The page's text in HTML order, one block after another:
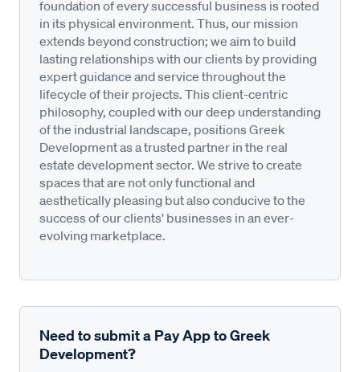
foundation of every successful business is rooted
in its physical environment. Thus, our mission
extends beyond construction; we aim to build
lasting relationships with our clients by providing
expert guidance and service throughout the
lifecycle of their projects. This client-centric
philosophy, coupled with our deep understanding
of the industrial landscape, positions Greek
Development as a trusted partner in the real
estate development sector. We strive to create
spaces that are not only functional and
aesthetically pleasing but also conducive to the
success of our clients' businesses in an ever-
evolving marketplace.
Need to submit a Pay App to Greek
Development?